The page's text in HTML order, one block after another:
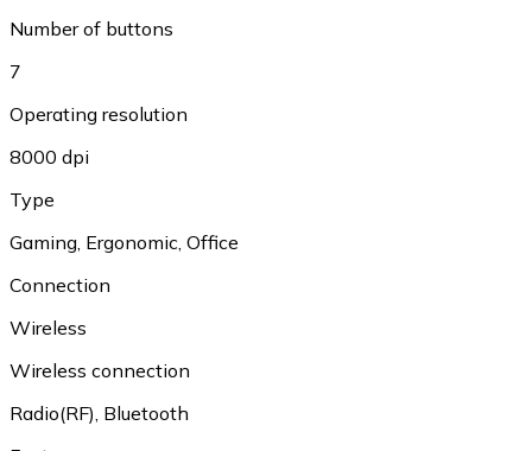
Number of buttons
7
Operating resolution
8000 dpi
Type
Gaming Ergonomic Office
Connection
Wireless
Wireless connection
Radio(RF) Bluetooth